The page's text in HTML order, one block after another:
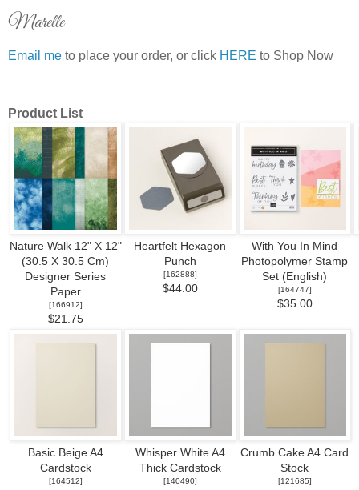
Marelle
Email me to place your order, or click HERE to Shop Now
Product List
Nature Walk 12" X 12"
(30.5 X 30.5 Cm)
Designer Series
Paper
[166912]
$21.75
Heartfelt Hexagon
Punch
[162888]
$44.00
With You In Mind
Photopolymer Stamp
Set (English)
[164747]
$35.00
Basic Beige A4
Cardstock
[164512]
Whisper White A4
Thick Cardstock
[140490]
Crumb Cake A4 Card
Stock
[121685]